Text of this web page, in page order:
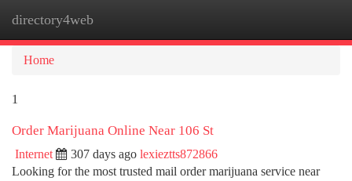
directory4web
Home
1
Order Marijuana Online Near 106 St
Internet 307 days ago lexieztts872866
Looking for the most trusted mail order marijuana service near